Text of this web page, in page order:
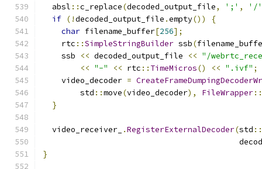
  absl
::c_replace(decoded_output_file, ';' ,
'/'
if (!decoded_output_file .empty())
{
char filename_buffer[256];
    rtc
::SimpleStringBuilder ssb(
    ssb
<< decoded_output_file << "/
<< "-" << rtc :: TimeMicros() << ".ivf" ;
    video_decoder
=
        std
::move(video_decoder), FileWrapper::
}
  video_receiver_
.RegisterExternalDecoder(std ::
}